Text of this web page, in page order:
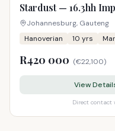
Stardust — 16.3hh
Johannesburg, Gauteng
Hanoverian
10 yrs
R420 000 (€22,100)
View
Direct